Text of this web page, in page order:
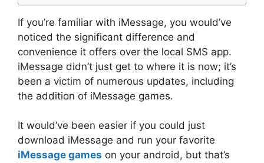
If you’re familiar with iMessage, you would’ve
noticed the significant difference and
convenience it offers over the local SMS app.
iMessage didn’t just get to where it is now; it’s
been a victim of numerous updates, including
the addition of iMessage games.
It would’ve been easier if you could just
download iMessage and run your favorite
iMessage games on your android, but that’s